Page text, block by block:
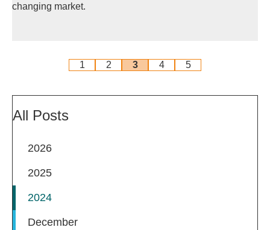
changing market.
1 2 3 4 5
All Posts
2026
2025
2024
December